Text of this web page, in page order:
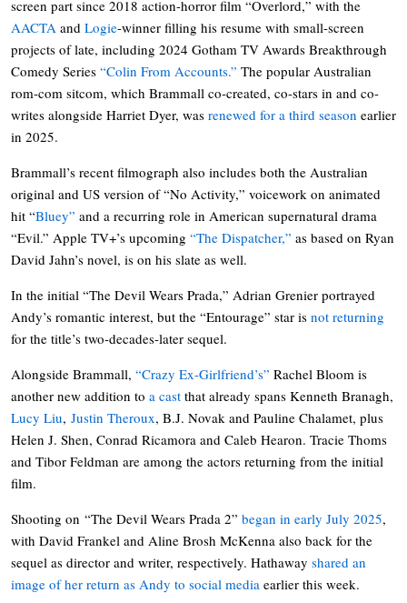
screen part since 2018 action-horror film “Overlord,” with the
AACTA and Logie-winner filling his resume with small-screen
projects of late, including 2024 Gotham TV Awards Breakthrough
Comedy Series “Colin From Accounts.” The popular Australian
rom-com sitcom, which Brammall co-created, co-stars in and co-
writes alongside Harriet Dyer, was renewed for a third season earlier
in 2025.
Brammall’s recent filmograph also includes both the Australian
original and US version of “No Activity,” voicework on animated
hit “Bluey” and a recurring role in American supernatural drama
“Evil.” Apple TV+’s upcoming “The Dispatcher,” as based on Ryan
David Jahn’s novel, is on his slate as well.
In the initial “The Devil Wears Prada,” Adrian Grenier portrayed
Andy’s romantic interest, but the “Entourage” star is not returning
for the title’s two-decades-later sequel.
Alongside Brammall, “Crazy Ex-Girlfriend’s” Rachel Bloom is
another new addition to a cast that already spans Kenneth Branagh,
Lucy Liu, Justin Theroux, B.J. Novak and Pauline Chalamet, plus
Helen J. Shen, Conrad Ricamora and Caleb Hearon. Tracie Thoms
and Tibor Feldman are among the actors returning from the initial
film.
Shooting on “The Devil Wears Prada 2” began in early July 2025,
with David Frankel and Aline Brosh McKenna also back for the
sequel as director and writer, respectively. Hathaway shared an
image of her return as Andy to social media earlier this week.